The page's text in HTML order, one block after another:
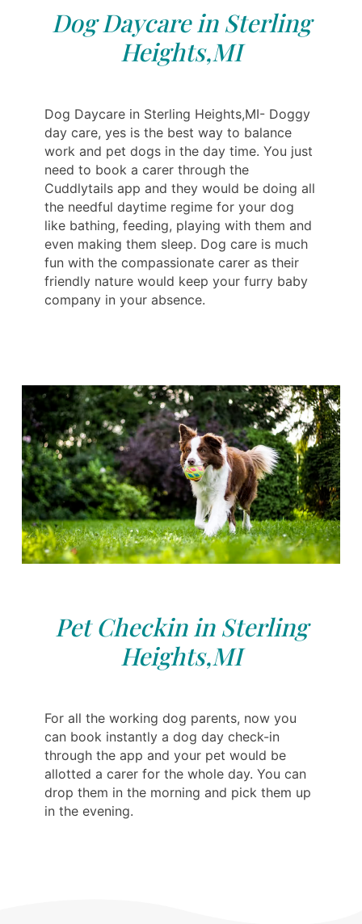
Dog Daycare in Sterling
Heights,MI
Dog Daycare in Sterling Heights,MI- Doggy
day care, yes is the best way to balance
work and pet dogs in the day time. You just
need to book a carer through the
Cuddlytails app and they would be doing all
the needful daytime regime for your dog
like bathing, feeding, playing with them and
even making them sleep. Dog care is much
fun with the compassionate carer as their
friendly nature would keep your furry baby
company in your absence.
Pet Checkin in Sterling
Heights,MI
For all the working dog parents, now you
can book instantly a dog day check-in
through the app and your pet would be
allotted a carer for the whole day. You can
drop them in the morning and pick them up
in the evening.